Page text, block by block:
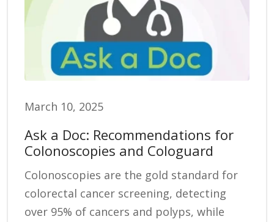
March 10, 2025
Ask a Doc: Recommendations for
Colonoscopies and Cologuard
Colonoscopies are the gold standard for
colorectal cancer screening, detecting
over 95% of cancers and polyps, while